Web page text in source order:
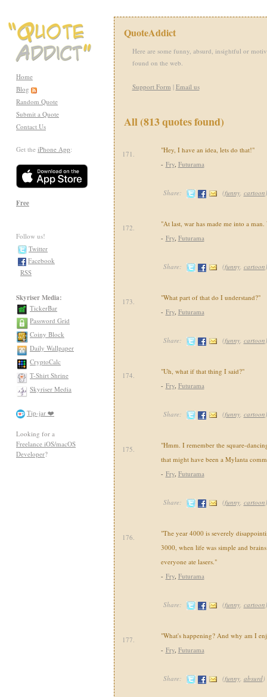
Home
Blog
Random Quote
Submit a Quote
Contact Us
Get the iPhone App:
Free
Follow us!
Twitter
Facebook
RSS
Skyriser Media:
TickerBar
Password Grid
Coiny Block
Daily Wallpaper
CryptoCalc
T-Shirt Shrine
Skyriser Media
Tip-jar ❤️
Looking for a
Freelance iOS/macOS
Developer?
QuoteAddict
Here are some funny, absurd, insightful or
found on the web.
Support Form | Email us
All (813 quotes found)
171.
"Hey, I have an idea, lets do that!"
- Fry, Futurama
Share: (funny, cartoon)
172.
"At last, war has made me into a man.
- Fry, Futurama
Share: (funny, cartoon)
173.
"What part of that do I understand?"
- Fry, Futurama
Share: (funny, cartoon)
174.
"Uh, what if that thing I said?"
- Fry, Futurama
Share: (funny, cartoon)
175.
"Hmm. I remember the square-
that might have been a Mylanta
- Fry, Futurama
Share: (funny, cartoon)
176.
"The year 4000 is severely
3000, when life was simple and
everyone ate lasers."
- Fry, Futurama
Share: (funny, cartoon)
177.
"What's happening? And why am I
- Fry, Futurama
Share: (funny, absurd)